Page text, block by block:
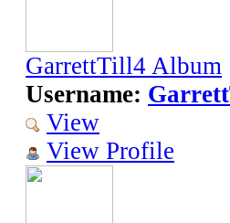
GarrettTill4 Album
Username:
View
View Profile